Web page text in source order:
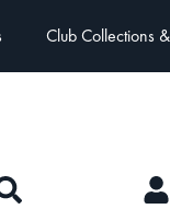
Club Collections